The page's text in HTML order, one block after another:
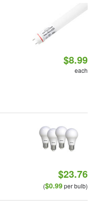
$8.99
each
$23.76
($0.99per bulb)